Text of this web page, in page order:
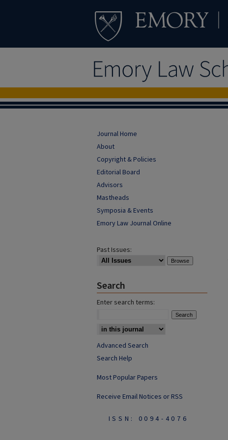
Journal Home
About
Copyright & Policies
Editorial Board
Advisors
Mastheads
Symposia & Events
Emory Law Journal Online
Past Issues:
Search
Enter search terms:
Advanced Search
Search Help
Most Popular Papers
Receive Email Notices or RSS
ISSN: 0094-4076